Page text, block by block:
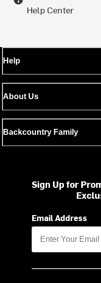
Help Center
Help
About Us
Backcountry Family
Sign Up for
Email Address